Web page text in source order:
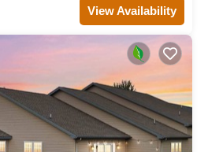
View Availability